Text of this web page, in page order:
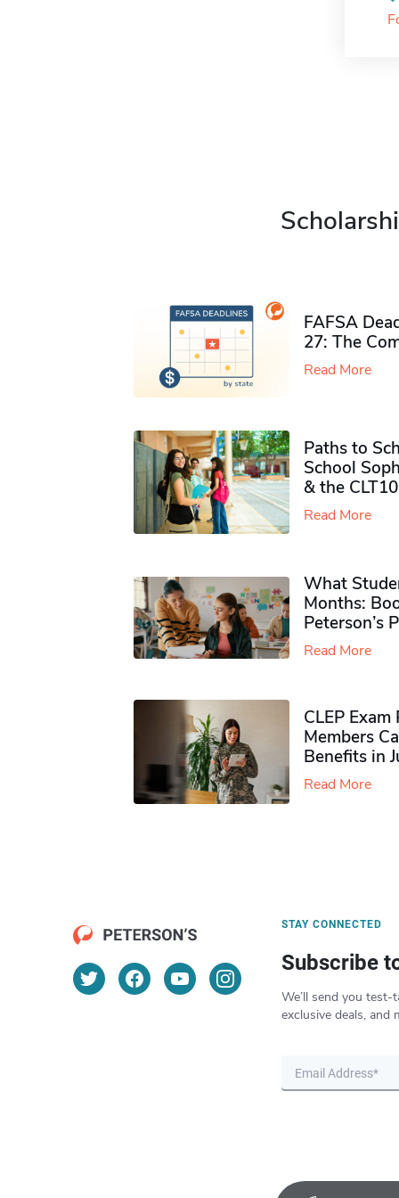
FAFSA
27: The
Read More
Paths to
School
& the CLT10
Read More
What
Months:
Peterson’s
Read More
CLEP
Members
Benefits in
Read More
STAY CONNECTED
Subscribe
We’ll send you test-
exclusive deals, and